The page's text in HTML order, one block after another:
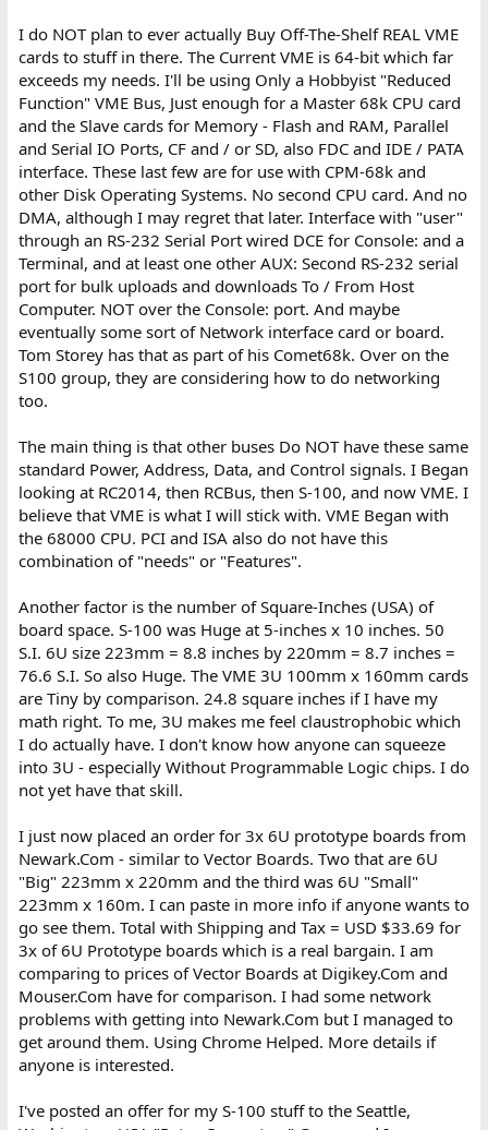
I do NOT plan to ever actually Buy Off-The-Shelf REAL VME
cards to stuff in there. The Current VME is 64-bit which far
exceeds my needs. I'll be using Only a Hobbyist "Reduced
Function" VME Bus, Just enough for a Master 68k CPU card
and the Slave cards for Memory - Flash and RAM, Parallel
and Serial IO Ports, CF and / or SD, also FDC and IDE / PATA
interface. These last few are for use with CPM-68k and
other Disk Operating Systems. No second CPU card. And no
DMA, although I may regret that later. Interface with "user"
through an RS-232 Serial Port wired DCE for Console: and a
Terminal, and at least one other AUX: Second RS-232 serial
port for bulk uploads and downloads To / From Host
Computer. NOT over the Console: port. And maybe
eventually some sort of Network interface card or board.
Tom Storey has that as part of his Comet68k. Over on the
S100 group, they are considering how to do networking
too.
The main thing is that other buses Do NOT have these same
standard Power, Address, Data, and Control signals. I Began
looking at RC2014, then RCBus, then S-100, and now VME. I
believe that VME is what I will stick with. VME Began with
the 68000 CPU. PCI and ISA also do not have this
combination of "needs" or "Features".
Another factor is the number of Square-Inches (USA) of
board space. S-100 was Huge at 5-inches x 10 inches. 50
S.I. 6U size 223mm = 8.8 inches by 220mm = 8.7 inches =
76.6 S.I. So also Huge. The VME 3U 100mm x 160mm cards
are Tiny by comparison. 24.8 square inches if I have my
math right. To me, 3U makes me feel claustrophobic which
I do actually have. I don't know how anyone can squeeze
into 3U - especially Without Programmable Logic chips. I do
not yet have that skill.
I just now placed an order for 3x 6U prototype boards from
Newark.Com - similar to Vector Boards. Two that are 6U
"Big" 223mm x 220mm and the third was 6U "Small"
223mm x 160m. I can paste in more info if anyone wants to
go see them. Total with Shipping and Tax = USD $33.69 for
3x of 6U Prototype boards which is a real bargain. I am
comparing to prices of Vector Boards at Digikey.Com and
Mouser.Com have for comparison. I had some network
problems with getting into Newark.Com but I managed to
get around them. Using Chrome Helped. More details if
anyone is interested.
I've posted an offer for my S-100 stuff to the Seattle,